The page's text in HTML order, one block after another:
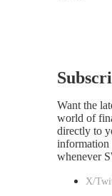
Want the
world of
directly to
information
whenever
X/